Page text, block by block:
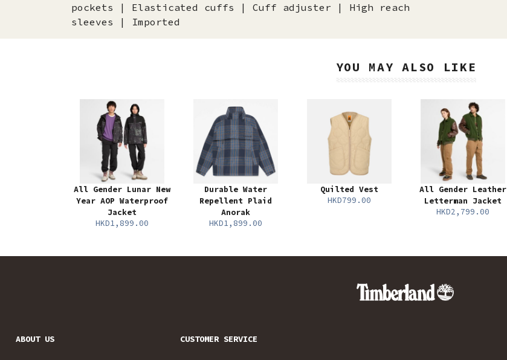
pockets | Elasticated cuffs | Cuff adjuster | High reach
sleeves | Imported
YOU MAY ALSO LIKE
All Gender Lunar New
Year AOP Waterproof
Jacket
HKD1,899.00
Durable Water
Repellent Plaid
Anorak
HKD1,899.00
Quilted Vest
HKD799.00
All Gender Leather
Letterman Jacket
HKD2,799.00
ABOUT US CUSTOMER SERVICE